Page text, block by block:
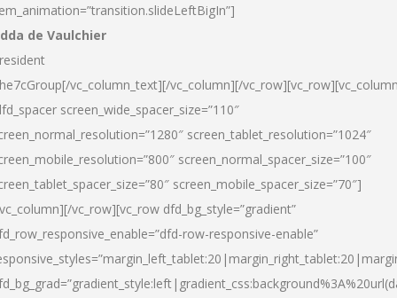
de Vaulchier
vc_column_text][/vc_column][/
screen_wide_spacer_size=”110″
screen_tablet_resolution=”1024″
screen_normal_spacer_size=”100″
screen_mobile_spacer_size=”70″]
vc_row][vc_row dfd_bg_style=”gradient”
row-responsive-enable”